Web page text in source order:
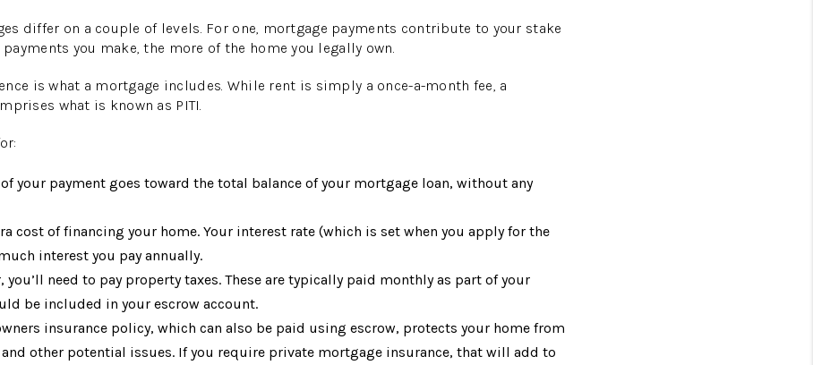
differ on a couple of levels. For one, mortgage payments contribute to your stake
you make, the more of the home you legally own.
is what a mortgage includes. While rent is simply a once-a-month fee, a
what is known as PITI.
your payment goes toward the total balance of your mortgage loan, without any
cost of financing your home. Your interest rate (which is set when you apply for the
interest you pay annually.
you’ll need to pay property taxes. These are typically paid monthly as part of your
be included in your escrow account.
insurance policy, which can also be paid using escrow, protects your home from
other potential issues. If you require private mortgage insurance, that will add to